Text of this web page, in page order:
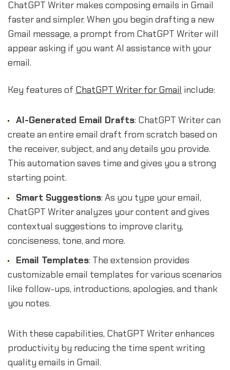
ChatGPT Writer makes composing emails in Gmail
faster and simpler. When you begin drafting a new
Gmail message, a prompt from ChatGPT Writer will
appear asking if you want AI assistance with your
email.
Key features of ChatGPT Writer for Gmail include:
AI-Generated Email Drafts: ChatGPT Writer can
create an entire email draft from scratch based on
the receiver, subject, and any details you provide.
This automation saves time and gives you a strong
starting point.
Smart Suggestions: As you type your email,
ChatGPT Writer analyzes your content and gives
contextual suggestions to improve clarity,
conciseness, tone, and more.
Email Templates: The extension provides
customizable email templates for various scenarios
like follow-ups, introductions, apologies, and thank
you notes.
With these capabilities, ChatGPT Writer enhances
productivity by reducing the time spent writing
quality emails in Gmail.